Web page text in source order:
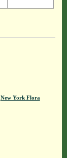
New York Flora